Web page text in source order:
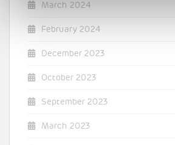
March 2024
February 2024
December 2023
October 2023
September 2023
March 2023